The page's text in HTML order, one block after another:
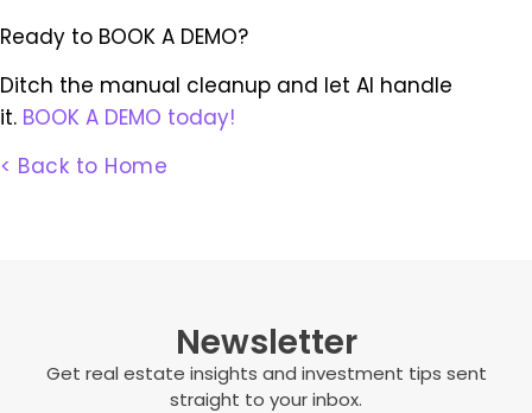
Ready to BOOK A DEMO?
Ditch the manual cleanup and let AI handle
it. BOOK A DEMO today!
< Back to Home
Newsletter
Get real estate insights and investment tips sent
straight to your inbox.